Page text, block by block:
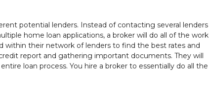
potential lenders. Instead of contacting several lenders
home loan applications, a broker will do all of the work
within their network of lenders to find the best rates and
report and gathering important documents. They will
loan process. You hire a broker to essentially do all the